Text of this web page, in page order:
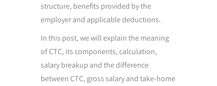
structure, benefits provided by the
employer and applicable deductions.
In this post, we will explain the meaning
of CTC, its components, calculation,
salary breakup and the difference
between CTC, gross salary and take-home